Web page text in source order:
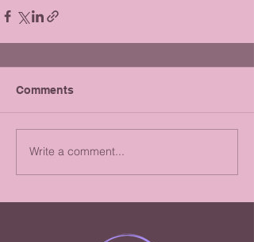
Comments
Write a comment...